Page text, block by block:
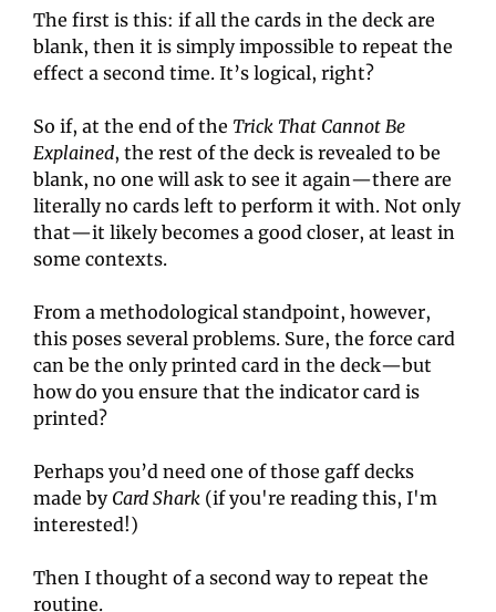
The first is this: if all the cards in the deck are
blank, then it is simply impossible to repeat the
effect a second time. It’s logical, right?
So if, at the end of the Trick That Cannot Be
Explained, the rest of the deck is revealed to be
blank, no one will ask to see it again—there are
literally no cards left to perform it with. Not only
that—it likely becomes a good closer, at least in
some contexts.
From a methodological standpoint, however,
this poses several problems. Sure, the force card
can be the only printed card in the deck—but
how do you ensure that the indicator card is
printed?
Perhaps you’d need one of those gaff decks
made by Card Shark (if you're reading this, I'm
interested!)
Then I thought of a second way to repeat the
routine.